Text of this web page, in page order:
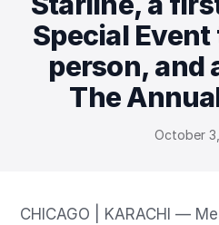
Special Event
person, and
The
October
CHICAGO | KARACHI —